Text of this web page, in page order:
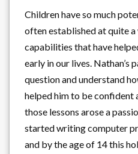
Children have so much
often established at quite
capabilities that have
early in our lives. Nathan’s
question and understand
helped him to be confident
those lessons arose a
started writing computer
and by the age of 14 this